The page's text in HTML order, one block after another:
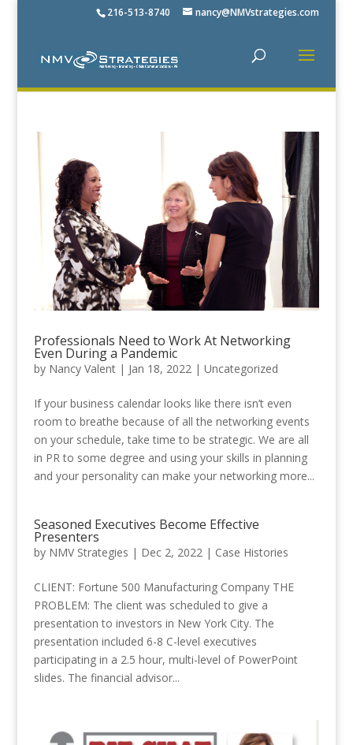
216-513-8740 nancy@NMVstrategies.com
Professionals Need to Work At Networking
Even During a Pandemic
by Nancy Valent| Jan 18, 2022 | Uncategorized
If your business calendar looks like there isn’t even
room to breathe because of all the networking events
on your schedule, take time to be strategic. We are all
in PR to some degree and using your skills in planning
and your personality can make your networking more...
Seasoned Executives Become Effective
Presenters
by NMV Strategies | Dec 2, 2022 | Case Histories
CLIENT: Fortune 500 Manufacturing Company THE
PROBLEM: The client was scheduled to give a
presentation to investors in New York City. The
presentation included 6-8 C-level executives
participating in a 2.5 hour, multi-level of PowerPoint
slides. The financial advisor...